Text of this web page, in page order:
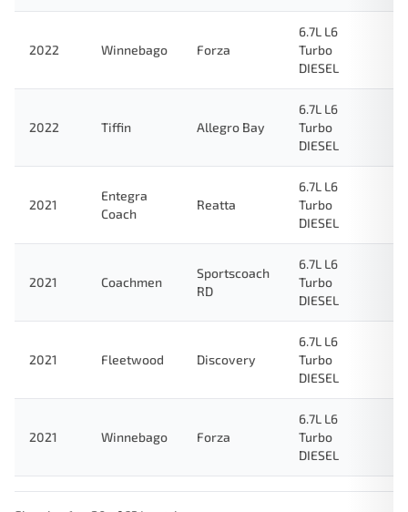
2022 Winnebago Forza
6.7L L6
Turbo
DIESEL
2022 Tiffin Allegro Bay
6.7L L6
Turbo
DIESEL
2021
Entegra
Coach
Reatta
6.7L L6
Turbo
DIESEL
2021 Coachmen
Sportscoach
RD
6.7L L6
Turbo
DIESEL
2021 Fleetwood Discovery
6.7L L6
Turbo
DIESEL
2021 Winnebago Forza
6.7L L6
Turbo
DIESEL